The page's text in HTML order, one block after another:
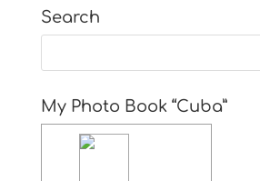
Search
My Photo Book “Cuba”